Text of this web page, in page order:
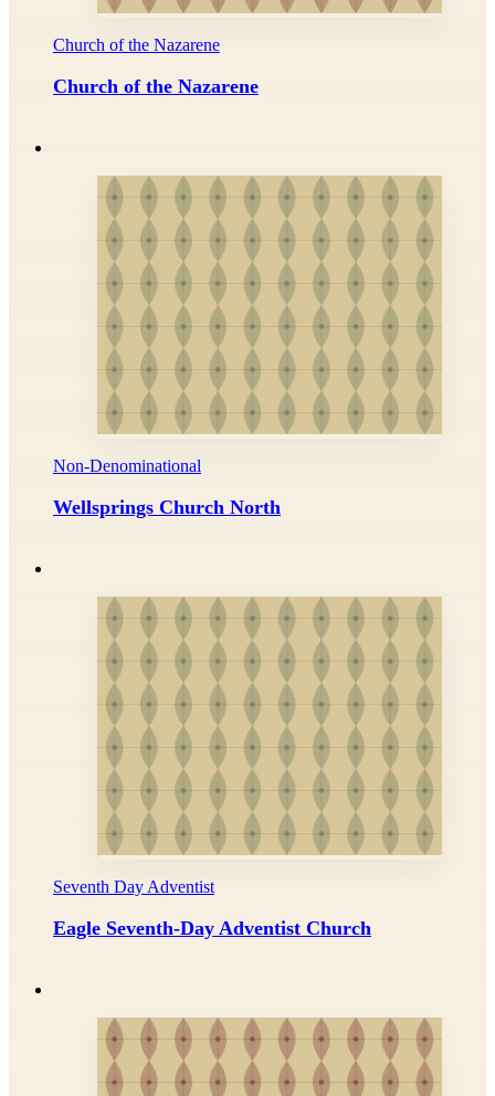
Church of the Nazarene
Church of the Nazarene
Non-Denominational
Wellsprings Church North
Seventh Day Adventist
Eagle Seventh-Day Adventist Church